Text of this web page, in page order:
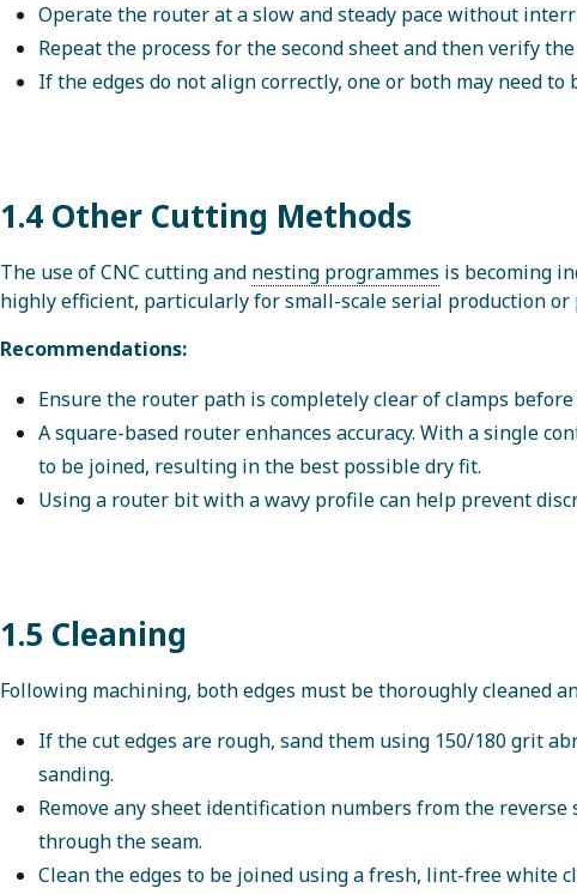
Operate the router at a slow and steady pace without
Repeat the process for the second sheet and then verify
If the edges do not align correctly, one or both may need to
1.4 Other Cutting Methods
The use of CNC cutting and nesting programmes is becoming
highly efficient, particularly for small-scale serial production or
Recommendations:
Ensure the router path is completely clear of clamps
A square-based router enhances accuracy. With a single
to be joined, resulting in the best possible dry fit.
Using a router bit with a wavy profile can help prevent
1.5 Cleaning
Following machining, both edges must be thoroughly cleaned
If the cut edges are rough, sand them using 150/180 grit
sanding.
Remove any sheet identification numbers from the
through the seam.
Clean the edges to be joined using a fresh, lint-free white